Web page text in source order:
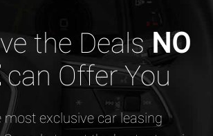
the DealsNO
can Offer You
most exclusive car leasing